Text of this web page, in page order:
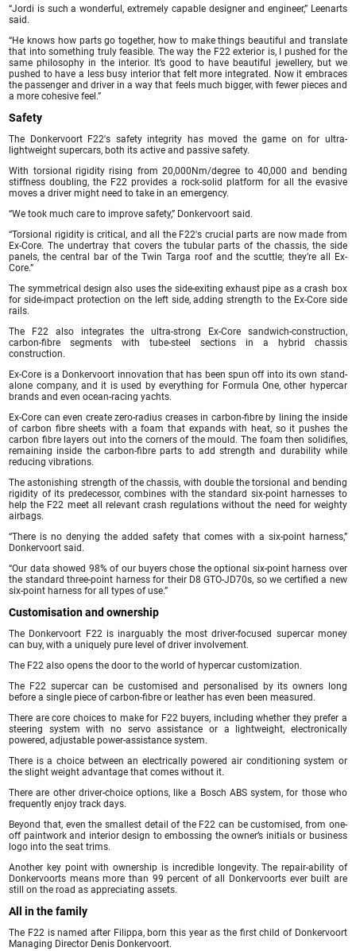
“Jordi is such a wonderful, extremely capable designer and engineer,” Leenarts
said.
“He knows how parts go together, how to make things beautiful and translate
that into something truly feasible. The way the F22 exterior is, I pushed for the
same philosophy in the interior. It’s good to have beautiful jewellery, but we
pushed to have a less busy interior that felt more integrated. Now it embraces
the passenger and driver in a way that feels much bigger, with fewer pieces and
a more cohesive feel.”
Safety
The Donkervoort F22′s safety integrity has moved the game on for ultra-
lightweight supercars, both its active and passive safety.
With torsional rigidity rising from 20,000Nm/degree to 40,000 and bending
stiffness doubling, the F22 provides a rock-solid platform for all the evasive
moves a driver might need to take in an emergency.
“We took much care to improve safety,” Donkervoort said.
“Torsional rigidity is critical, and all the F22′s crucial parts are now made from
Ex-Core. The undertray that covers the tubular parts of the chassis, the side
panels, the central bar of the Twin Targa roof and the scuttle; they’re all Ex-
Core.”
The symmetrical design also uses the side-exiting exhaust pipe as a crash box
for side-impact protection on the left side, adding strength to the Ex-Core side
rails.
The F22 also integrates the ultra-strong Ex-Core sandwich-construction,
carbon-fibre segments with tube-steel sections in a hybrid chassis
construction.
Ex-Core is a Donkervoort innovation that has been spun off into its own stand-
alone company, and it is used by everything for Formula One, other hypercar
brands and even ocean-racing yachts.
Ex-Core can even create zero-radius creases in carbon-fibre by lining the inside
of carbon fibre sheets with a foam that expands with heat, so it pushes the
carbon fibre layers out into the corners of the mould. The foam then solidifies,
remaining inside the carbon-fibre parts to add strength and durability while
reducing vibrations.
The astonishing strength of the chassis, with double the torsional and bending
rigidity of its predecessor, combines with the standard six-point harnesses to
help the F22 meet all relevant crash regulations without the need for weighty
airbags.
“There is no denying the added safety that comes with a six-point harness,”
Donkervoort said.
“Our data showed 98% of our buyers chose the optional six-point harness over
the standard three-point harness for their D8 GTO-JD70s, so we certified a new
six-point harness for all types of use.”
Customisation and ownership
The Donkervoort F22 is inarguably the most driver-focused supercar money
can buy, with a uniquely pure level of driver involvement.
The F22 also opens the door to the world of hypercar customization.
The F22 supercar can be customised and personalised by its owners long
before a single piece of carbon-fibre or leather has even been measured.
There are core choices to make for F22 buyers, including whether they prefer a
steering system with no servo assistance or a lightweight, electronically
powered, adjustable power-assistance system.
There is a choice between an electrically powered air conditioning system or
the slight weight advantage that comes without it.
There are other driver-choice options, like a Bosch ABS system, for those who
frequently enjoy track days.
Beyond that, even the smallest detail of the F22 can be customised, from one-
off paintwork and interior design to embossing the owner’s initials or business
logo into the seat trims.
Another key point with ownership is incredible longevity. The repair-ability of
Donkervoorts means more than 99 percent of all Donkervoorts ever built are
still on the road as appreciating assets.
All in the family
The F22 is named after Filippa, born this year as the first child of Donkervoort
Managing Director Denis Donkervoort.